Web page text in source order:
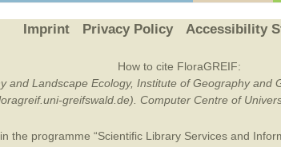
Imprint Privacy Policy Accessibility
How to cite FloraGREIF:
and Landscape Ecology, Institute of Geography and
greifswald.de). Computer Centre of
in the programme “Scientific Library Services and